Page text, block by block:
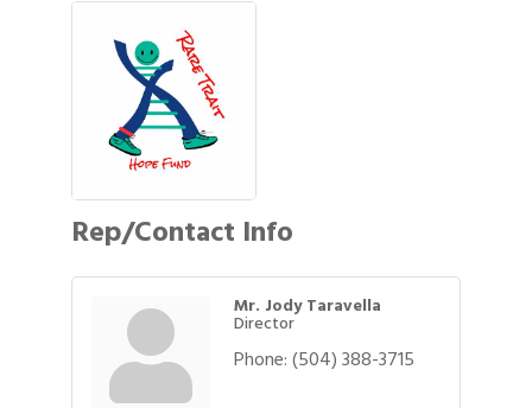
Rep/Contact Info
Mr. Jody Taravella
Director
Phone:(504) 388-3715